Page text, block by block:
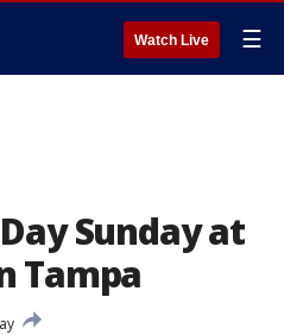
Watch Live ☰
Sunday at
Tampa